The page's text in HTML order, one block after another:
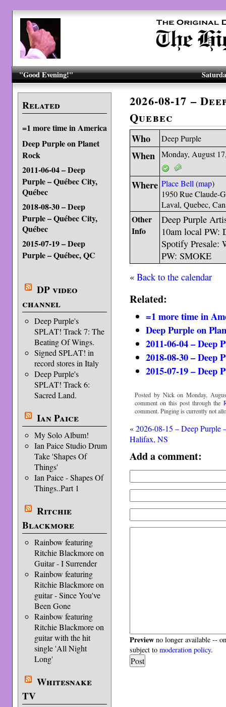
"Good Evening!"
Related
=1 more time in America
Deep Purple on Planet
Rock
2011-06-04 – Deep
Purple – Québec City,
Québec
2018-08-30 – Deep
Purple – Québec City,
Québec
2015-07-19 – Deep
Purple – Québec, QC
DP video
channel
Deep Purple's
SPLAT! Track 7: The
Beating Of Wings.
Signed SPLAT! in
record stores in Italy
Deep Purple's
SPLAT! Track 6:
Sacred Land.
Ian Paice
My Solo Album!
Ian Paice Studio Drum
Take 'Shapes Of
Things'
Ian Paice - Shapes Of
Things..Part 1
Ritchie
Blackmore
Rainbow featuring
Ritchie Blackmore on
Guitar - I Surrender
Rainbow featuring
Ritchie Blackmore on
guitar - Since You've
Been Gone
Rainbow featuring
Ritchie Blackmore on
guitar with the hit
single 'All Night
Long'
Whitesnake
TV
2026-08-17 –
Quebec
Who Deep Purple
When Monday, August
Where Place Bell (map)
1950 Rue Claude-
Laval, Quebec,
Other
Info
Deep Purple
10am local PW:
Spotify Presale:
PW: SMOKE
«Back to the calendar
Related:
=1 more time in
Deep Purple on
2011-06-04 – Deep
2018-08-30 – Deep
2015-07-19 – Deep
Posted by Nick on Monday,
comment on this post through the
comment. Pinging is currently not
«2026-08-15 – Deep Purple
Halifax, NS
Add a comment:
Preview no longer available --
subject tomoderation policy.